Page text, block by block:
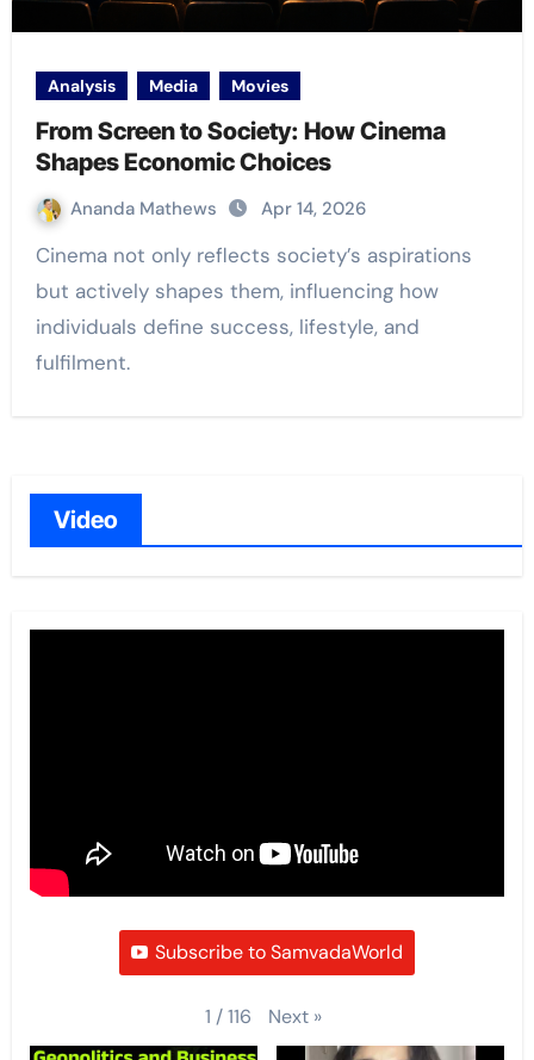
Analysis Media Movies
From Screen to Society: How Cinema
Shapes Economic Choices
Ananda Mathews Apr 14, 2026
Cinema not only reflects society’s aspirations
but actively shapes them, influencing how
individuals define success, lifestyle, and
fulfilment.
Video
Subscribe to SamvadaWorld
1 /116 Next »